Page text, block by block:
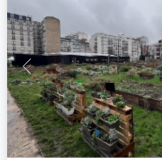
Previous